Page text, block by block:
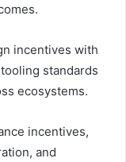
incentives with
standards
ecosystems.
incentives,
and